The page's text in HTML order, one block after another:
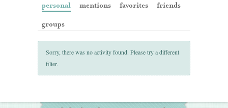
personal mentions favorites
friends
groups
Sorry, there was no activity found. Please try a different
filter.